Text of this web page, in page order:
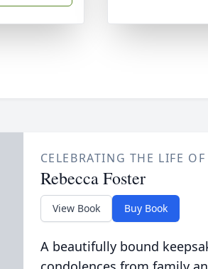
CELEBRATING THE LIFE OF
Rebecca Foster
View Book Buy Book
A beautifully bound